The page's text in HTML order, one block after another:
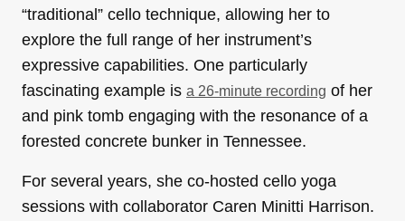
“traditional” cello technique, allowing her to
explore the full range of her instrument’s
expressive capabilities. One particularly
fascinating example is a 26-minute recording of her
and pink tomb engaging with the resonance of a
forested concrete bunker in Tennessee.
For several years, she co-hosted cello yoga
sessions with collaborator Caren Minitti Harrison.